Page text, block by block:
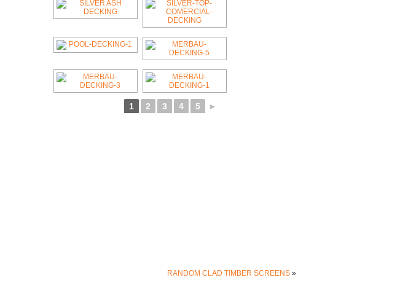
1 2 3 4 5 ►
RANDOM CLAD TIMBER SCREENS»